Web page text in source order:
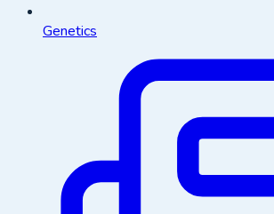
Genetics